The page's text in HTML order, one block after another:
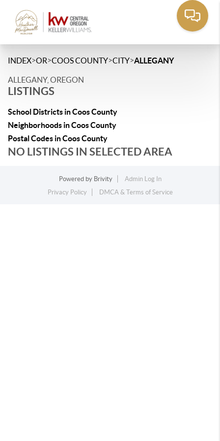
INDEX>OR>COOS COUNTY>CITY>ALLEGANY
ALLEGANY, OREGON
LISTINGS
School Districts in Coos County
Neighborhoods in Coos County
Postal Codes in Coos County
NO LISTINGS IN SELECTED AREA
Powered by Brivity
Admin Log In
Privacy Policy
DMCA & Terms of Service